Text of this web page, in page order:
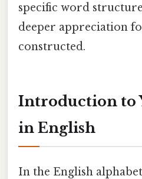
specific word
deeper appreciation
constructed.
Introduction to
in English
In the English